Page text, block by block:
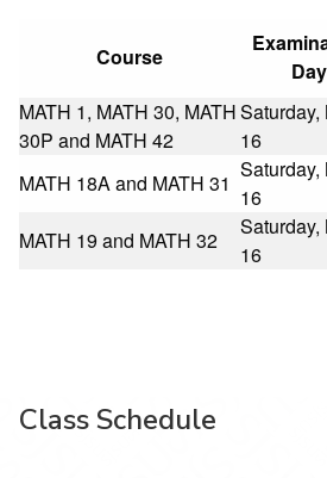
Course
Day
MATH 1, MATH 30, MATH
30P and MATH 42
Saturday,
16
MATH 18A and MATH 31
Saturday,
16
MATH 19 and MATH 32
Saturday,
16
Class Schedule